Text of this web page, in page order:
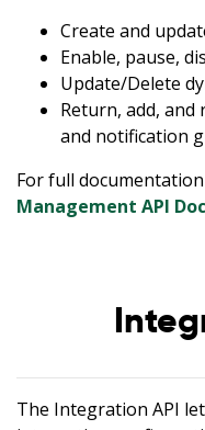
Create and
Enable, pause,
Update/Delete
Return, add,
and notification
For full
Management API
The Integration API